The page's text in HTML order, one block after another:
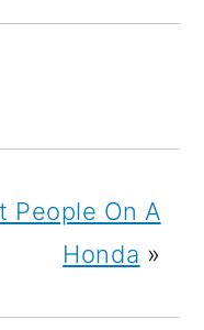
People On A
Honda »